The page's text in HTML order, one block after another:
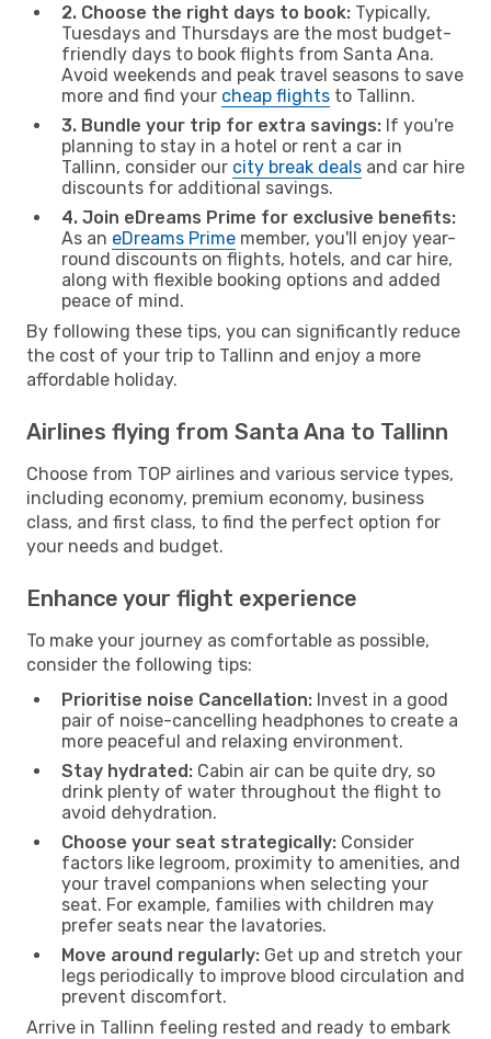
2. Choose the right days to book: Typically,
Tuesdays and Thursdays are the most budget-
friendly days to book flights from Santa Ana.
Avoid weekends and peak travel seasons to save
more and find your cheap flights to Tallinn.
3. Bundle your trip for extra savings: If you're
planning to stay in a hotel or rent a car in
Tallinn, consider our city break deals and car hire
discounts for additional savings.
4. Join eDreams Prime for exclusive benefits:
As an eDreams Prime member, you'll enjoy year-
round discounts on flights, hotels, and car hire,
along with flexible booking options and added
peace of mind.
By following these tips, you can significantly reduce
the cost of your trip to Tallinn and enjoy a more
affordable holiday.
Airlines flying from Santa Ana to Tallinn
Choose from TOP airlines and various service types,
including economy, premium economy, business
class, and first class, to find the perfect option for
your needs and budget.
Enhance your flight experience
To make your journey as comfortable as possible,
consider the following tips:
Prioritise noise Cancellation: Invest in a good
pair of noise-cancelling headphones to create a
more peaceful and relaxing environment.
Stay hydrated: Cabin air can be quite dry, so
drink plenty of water throughout the flight to
avoid dehydration.
Choose your seat strategically: Consider
factors like legroom, proximity to amenities, and
your travel companions when selecting your
seat. For example, families with children may
prefer seats near the lavatories.
Move around regularly: Get up and stretch your
legs periodically to improve blood circulation and
prevent discomfort.
Arrive in Tallinn feeling rested and ready to embark